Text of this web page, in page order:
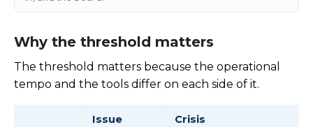
Why the threshold matters
The threshold matters because the operational
tempo and the tools differ on each side of it.
Issue Crisis